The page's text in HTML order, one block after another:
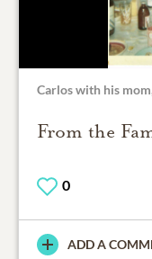
Carlos with his
From the
0
ADD A